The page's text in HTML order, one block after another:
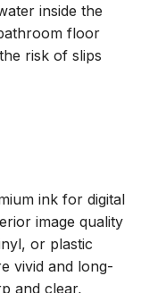
inside the
floor
risk of slips
ink for digital
image quality
or plastic
vivid and long-
and clear,